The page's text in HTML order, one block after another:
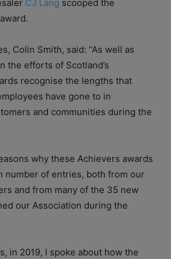
CJ Lang scooped the
Colin Smith, said: “As well as
the efforts of Scotland’s
recognise the lengths that
have gone to in
and communities during the
why these Achievers awards
number of entries, both from our
and from many of the 35 new
our Association during the
in 2019, I spoke about how the